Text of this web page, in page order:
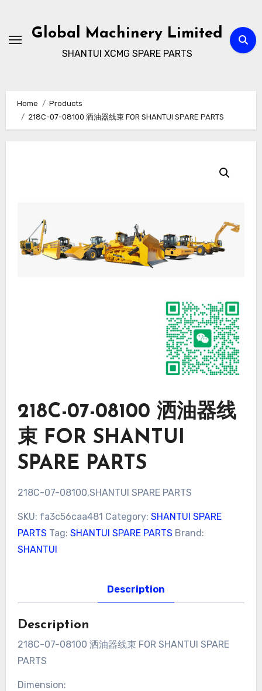
contentGlobal Machinery Limited
SHANTUI XCMG SPARE PARTS
Home
Products
218C-07-08100 洒油器线束 FOR SHANTUI SPARE PARTS
218C-07-08100 洒油器线
束 FOR SHANTUI
SPARE PARTS
218C-07-08100,SHANTUI SPARE PARTS
SKU: fa3c56caa481 Category: SHANTUI SPARE
PARTS Tag: SHANTUI SPARE PARTS Brand:
SHANTUI
Description
Description
218C-07-08100 洒油器线束 FOR SHANTUI SPARE
PARTS
Dimension: